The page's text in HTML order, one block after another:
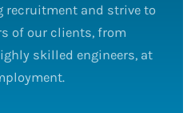
recruitment and strive to
of our clients, from
skilled engineers, at